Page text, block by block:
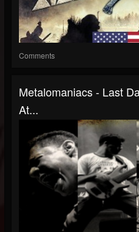
Comments
Metalomaniacs - Last
At...